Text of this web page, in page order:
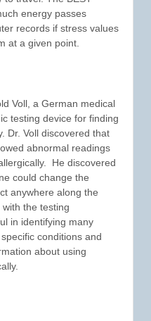
energy passes
records if stress values
at a given point.
Voll, a German medical
testing device for finding
Dr. Voll discovered that
abnormal readings
He discovered
could change the
anywhere along the
the testing
in identifying many
conditions and
about using